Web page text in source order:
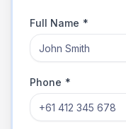
Full Name *
Phone *